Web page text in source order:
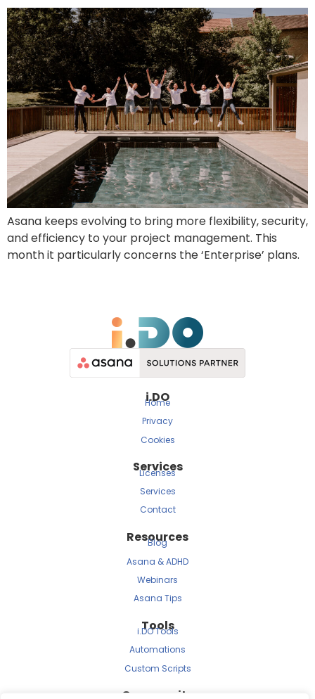
Asana keeps evolving to bring more flexibility, security,
and efficiency to your project management. This
month it particularly concerns the ‘Enterprise’ plans.
i.DO
Home
Privacy
Cookies
Services
Licenses
Services
Contact
Resources
Blog
Asana & ADHD
Webinars
Asana Tips
Tools
i.DO Tools
Automations
Custom Scripts
Community